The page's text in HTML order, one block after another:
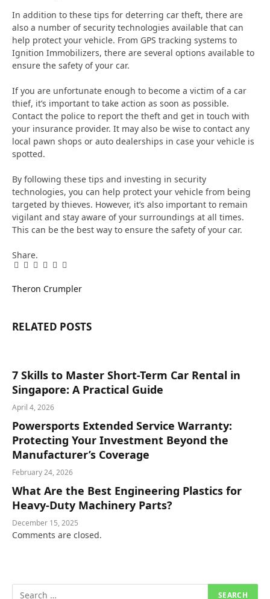
In addition to these tips for deterring car theft, there are
also a number of security technologies available that can
help protect your vehicle. From GPS tracking systems to
Ignition Immobilizers, there are several options available to
ensure the safety of your car.
If you are unfortunate enough to become a victim of a car
thief, it’s important to take action as soon as possible.
Contact the police to report the theft and get in touch with
your insurance provider. It may also be wise to contact any
local pawn shops or auto dealerships in case your vehicle is
spotted.
By following these tips and investing in security
technologies, you can help protect your vehicle from being
targeted by thieves. However, it’s also important to remain
vigilant and stay aware of your surroundings at all times.
This can be the best way to ensure the safety of your car.
Share.
Facebook
Twitter
Pinterest
LinkedIn
Tumblr
Email
Theron Crumpler
RELATED POSTS
7 Skills to Master Short-Term Car Rental in
Singapore: A Practical Guide
April 4, 2026
Powersports Extended Service Warranty:
Protecting Your Investment Beyond the
Manufacturer’s Coverage
February 24, 2026
What Are the Best Engineering Plastics for
Heavy-Duty Machinery Parts?
December 15, 2025
Comments are closed.